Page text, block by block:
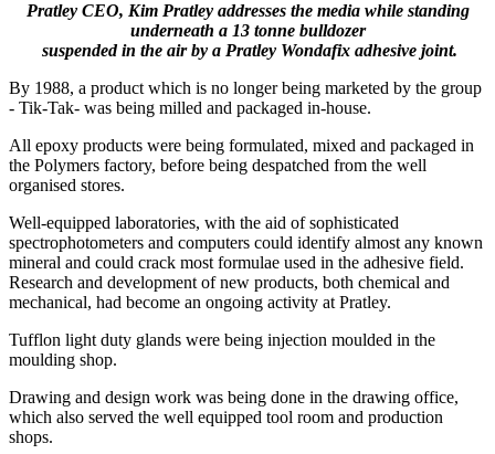
Pratley CEO, Kim Pratley addresses the media while standing
underneath a 13 tonne bulldozer
suspended in the air by a Pratley Wondafix adhesive joint.
By 1988, a product which is no longer being marketed by the group
- Tik-Tak- was being milled and packaged in-house.
All epoxy products were being formulated, mixed and packaged in
the Polymers factory, before being despatched from the well
organised stores.
Well-equipped laboratories, with the aid of sophisticated
spectrophotometers and computers could identify almost any known
mineral and could crack most formulae used in the adhesive field.
Research and development of new products, both chemical and
mechanical, had become an ongoing activity at Pratley.
Tufflon light duty glands were being injection moulded in the
moulding shop.
Drawing and design work was being done in the drawing office,
which also served the well equipped tool room and production
shops.